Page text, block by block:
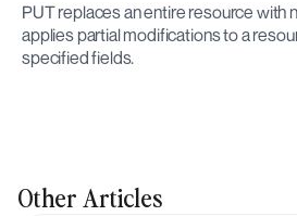
PUT replaces an entire resource with
applies partial modifications to a
specified fields.
Other Articles